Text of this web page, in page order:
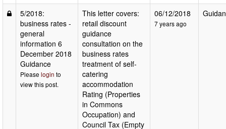
5/2018:
business rates -
general
information 6
December 2018
Guidance
Please login to
view this post.
This letter covers:
retail discount
guidance
consultation on the
business rates
treatment of self-
catering
accommodation
Rating (Properties
in Commons
Occupation) and
Council Tax (Empty
06/12/2018
7 years ago